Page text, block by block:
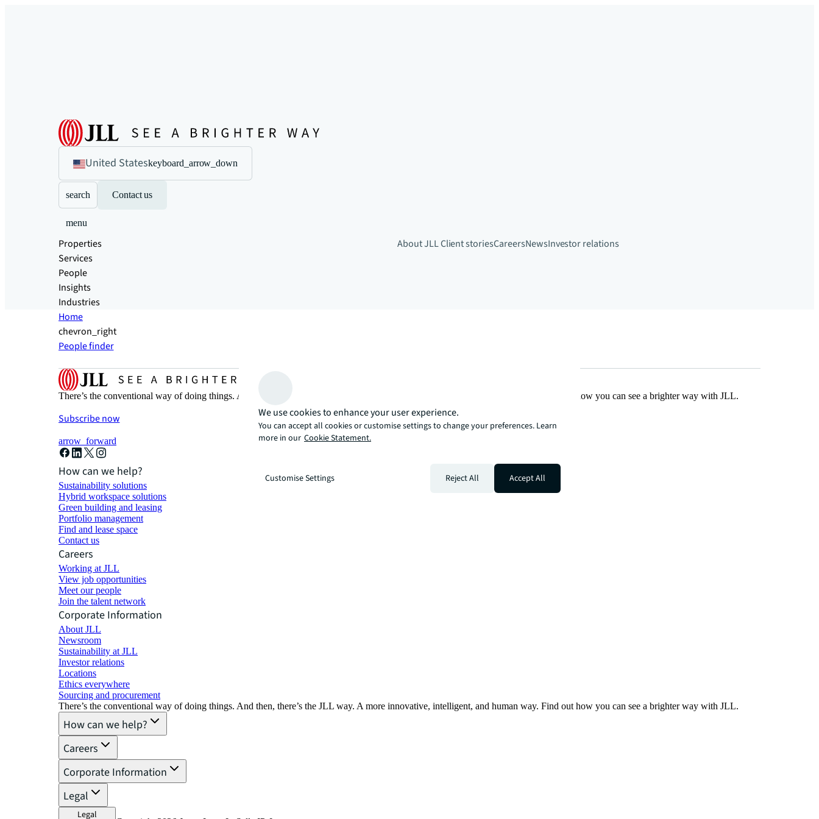
United Stateskeyboard_arrow_down
search Contact us
menu
Properties
Services
People
Insights
Industries
About JLLClient storiesCareersNewsInvestor relations
Home
chevron_right
People finder
There’s the conventional way of doing things. And then, there’s the JLL way. A more innovative, intelligent, and human way. Find out how you can see a brighter way with JLL.
Subscribe now
arrow_forward
How can we help?
Sustainability solutions
Hybrid workspace solutions
Green building and leasing
Portfolio management
Find and lease space
Contact us
Careers
Working at JLL
View job opportunities
Meet our people
Join the talent network
Corporate Information
About JLL
Newsroom
Sustainability at JLL
Investor relations
Locations
Ethics everywhere
Sourcing and procurement
There’s the conventional way of doing things. And then, there’s the JLL way. A more innovative, intelligent, and human way. Find out how you can see a brighter way with JLL.
How can we help?
Careers
Corporate Information
Legal
Legal
We use cookies to enhance your user experience.
You can accept all cookies or customise settings to change your preferences. Learn
more in our Cookie Statement.
Customise Settings Reject All Accept All